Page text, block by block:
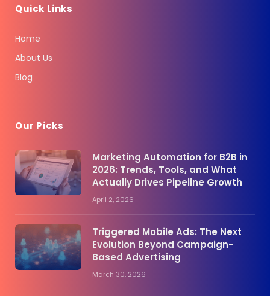
Quick Links
Home
About Us
Blog
Our Picks
Marketing Automation for B2B in
2026: Trends, Tools, and What
Actually Drives Pipeline Growth
April 2, 2026
Triggered Mobile Ads: The Next
Evolution Beyond Campaign-
Based Advertising
March 30, 2026